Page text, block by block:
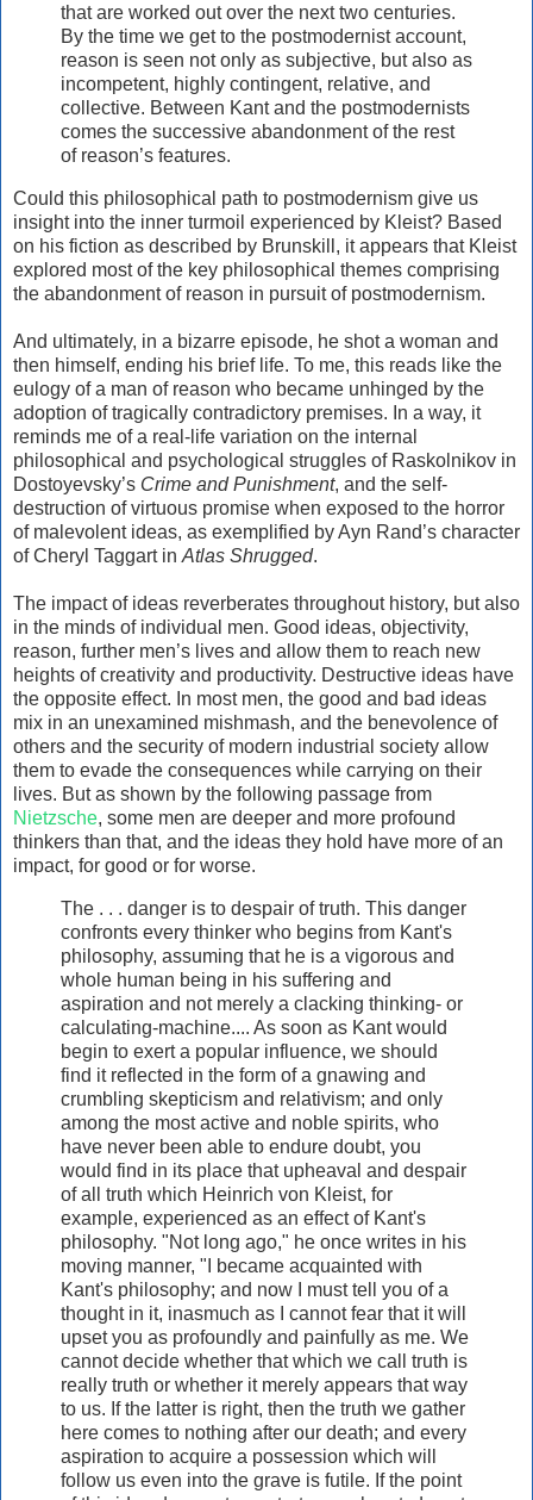
that are worked out over the next two centuries.
By the time we get to the postmodernist account,
reason is seen not only as subjective, but also as
incompetent, highly contingent, relative, and
collective. Between Kant and the postmodernists
comes the successive abandonment of the rest
of reason’s features.
Could this philosophical path to postmodernism give us
insight into the inner turmoil experienced by Kleist? Based
on his fiction as described by Brunskill, it appears that Kleist
explored most of the key philosophical themes comprising
the abandonment of reason in pursuit of postmodernism.
And ultimately, in a bizarre episode, he shot a woman and
then himself, ending his brief life. To me, this reads like the
eulogy of a man of reason who became unhinged by the
adoption of tragically contradictory premises. In a way, it
reminds me of a real-life variation on the internal
philosophical and psychological struggles of Raskolnikov in
Dostoyevsky’s Crime and Punishment, and the self-
destruction of virtuous promise when exposed to the horror
of malevolent ideas, as exemplified by Ayn Rand’s character
of Cheryl Taggart in Atlas Shrugged.
The impact of ideas reverberates throughout history, but also
in the minds of individual men. Good ideas, objectivity,
reason, further men’s lives and allow them to reach new
heights of creativity and productivity. Destructive ideas have
the opposite effect. In most men, the good and bad ideas
mix in an unexamined mishmash, and the benevolence of
others and the security of modern industrial society allow
them to evade the consequences while carrying on their
lives. But as shown by the following passage from
Nietzsche, some men are deeper and more profound
thinkers than that, and the ideas they hold have more of an
impact, for good or for worse.
The . . . danger is to despair of truth. This danger
confronts every thinker who begins from Kant's
philosophy, assuming that he is a vigorous and
whole human being in his suffering and
aspiration and not merely a clacking thinking- or
calculating-machine.... As soon as Kant would
begin to exert a popular influence, we should
find it reflected in the form of a gnawing and
crumbling skepticism and relativism; and only
among the most active and noble spirits, who
have never been able to endure doubt, you
would find in its place that upheaval and despair
of all truth which Heinrich von Kleist, for
example, experienced as an effect of Kant's
philosophy. "Not long ago," he once writes in his
moving manner, "I became acquainted with
Kant's philosophy; and now I must tell you of a
thought in it, inasmuch as I cannot fear that it will
upset you as profoundly and painfully as me. We
cannot decide whether that which we call truth is
really truth or whether it merely appears that way
to us. If the latter is right, then the truth we gather
here comes to nothing after our death; and every
aspiration to acquire a possession which will
follow us even into the grave is futile. If the point